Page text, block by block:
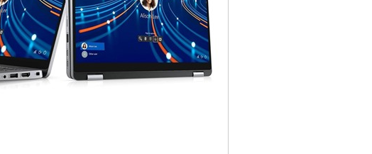
Re-login required on Woot! for benefits to take effect